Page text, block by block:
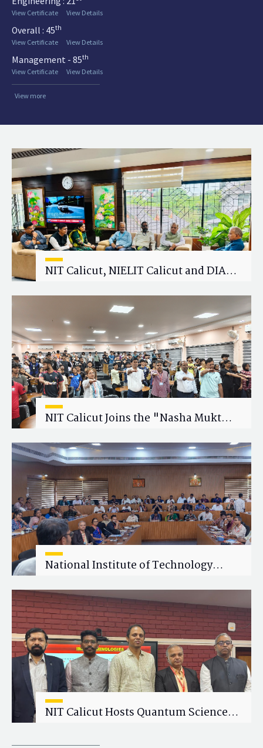
View Certificate
View Details
Overall : 45th
View Certificate
View Details
Management - 85th
View Certificate
View Details
View more
NIT Calicut, NIELIT Calicut and DIAT
Research Collaboration
NIT Calicut Joins the "Nasha Mukt
National Institute of Technology
Wellness Workshop on "Cultivating
Wellness in Academia"
NIT Calicut Hosts Quantum Science